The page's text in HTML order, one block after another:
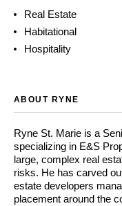
Real Estate
Habitational
Hospitality
ABOUT RYNE
Ryne St. Marie is a
specializing in E&S
large, complex real
risks. He has carved
estate developers
placement around the